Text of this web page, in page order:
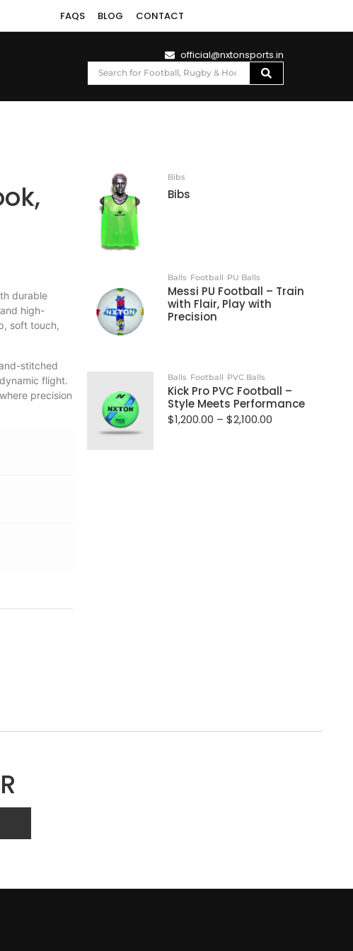
FAQS BLOG CONTACT
official@nxtonsports.in
durable
high-
soft touch,
stitched
flight.
precision
Bibs
Bibs
Balls Football PU Balls
Messi PU Football – Train
with Flair, Play with
Precision
Balls Football PVC Balls
Kick Pro PVC Football –
Style Meets Performance
$1,200.00 – $2,100.00